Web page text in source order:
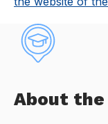
About the